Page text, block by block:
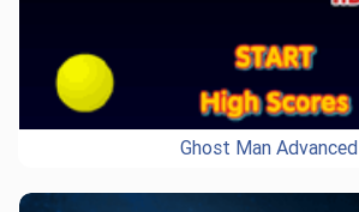
Ghost Man Advanced